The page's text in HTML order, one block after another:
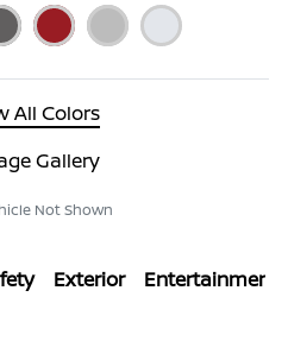
All Colors
Gallery
Not Shown
Exterior Entertainment